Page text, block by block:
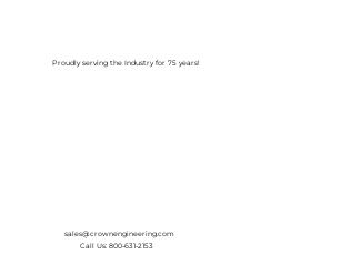
Proudly serving the Industry for 75 years!
sales@crownengineering.com
Call Us: 800-631-2153